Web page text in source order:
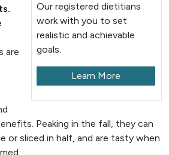
Our registered dietitians
work with you to set
realistic and achievable
goals.
Learn More
are
Peaking in the fall, they can
or sliced in half, and are tasty when